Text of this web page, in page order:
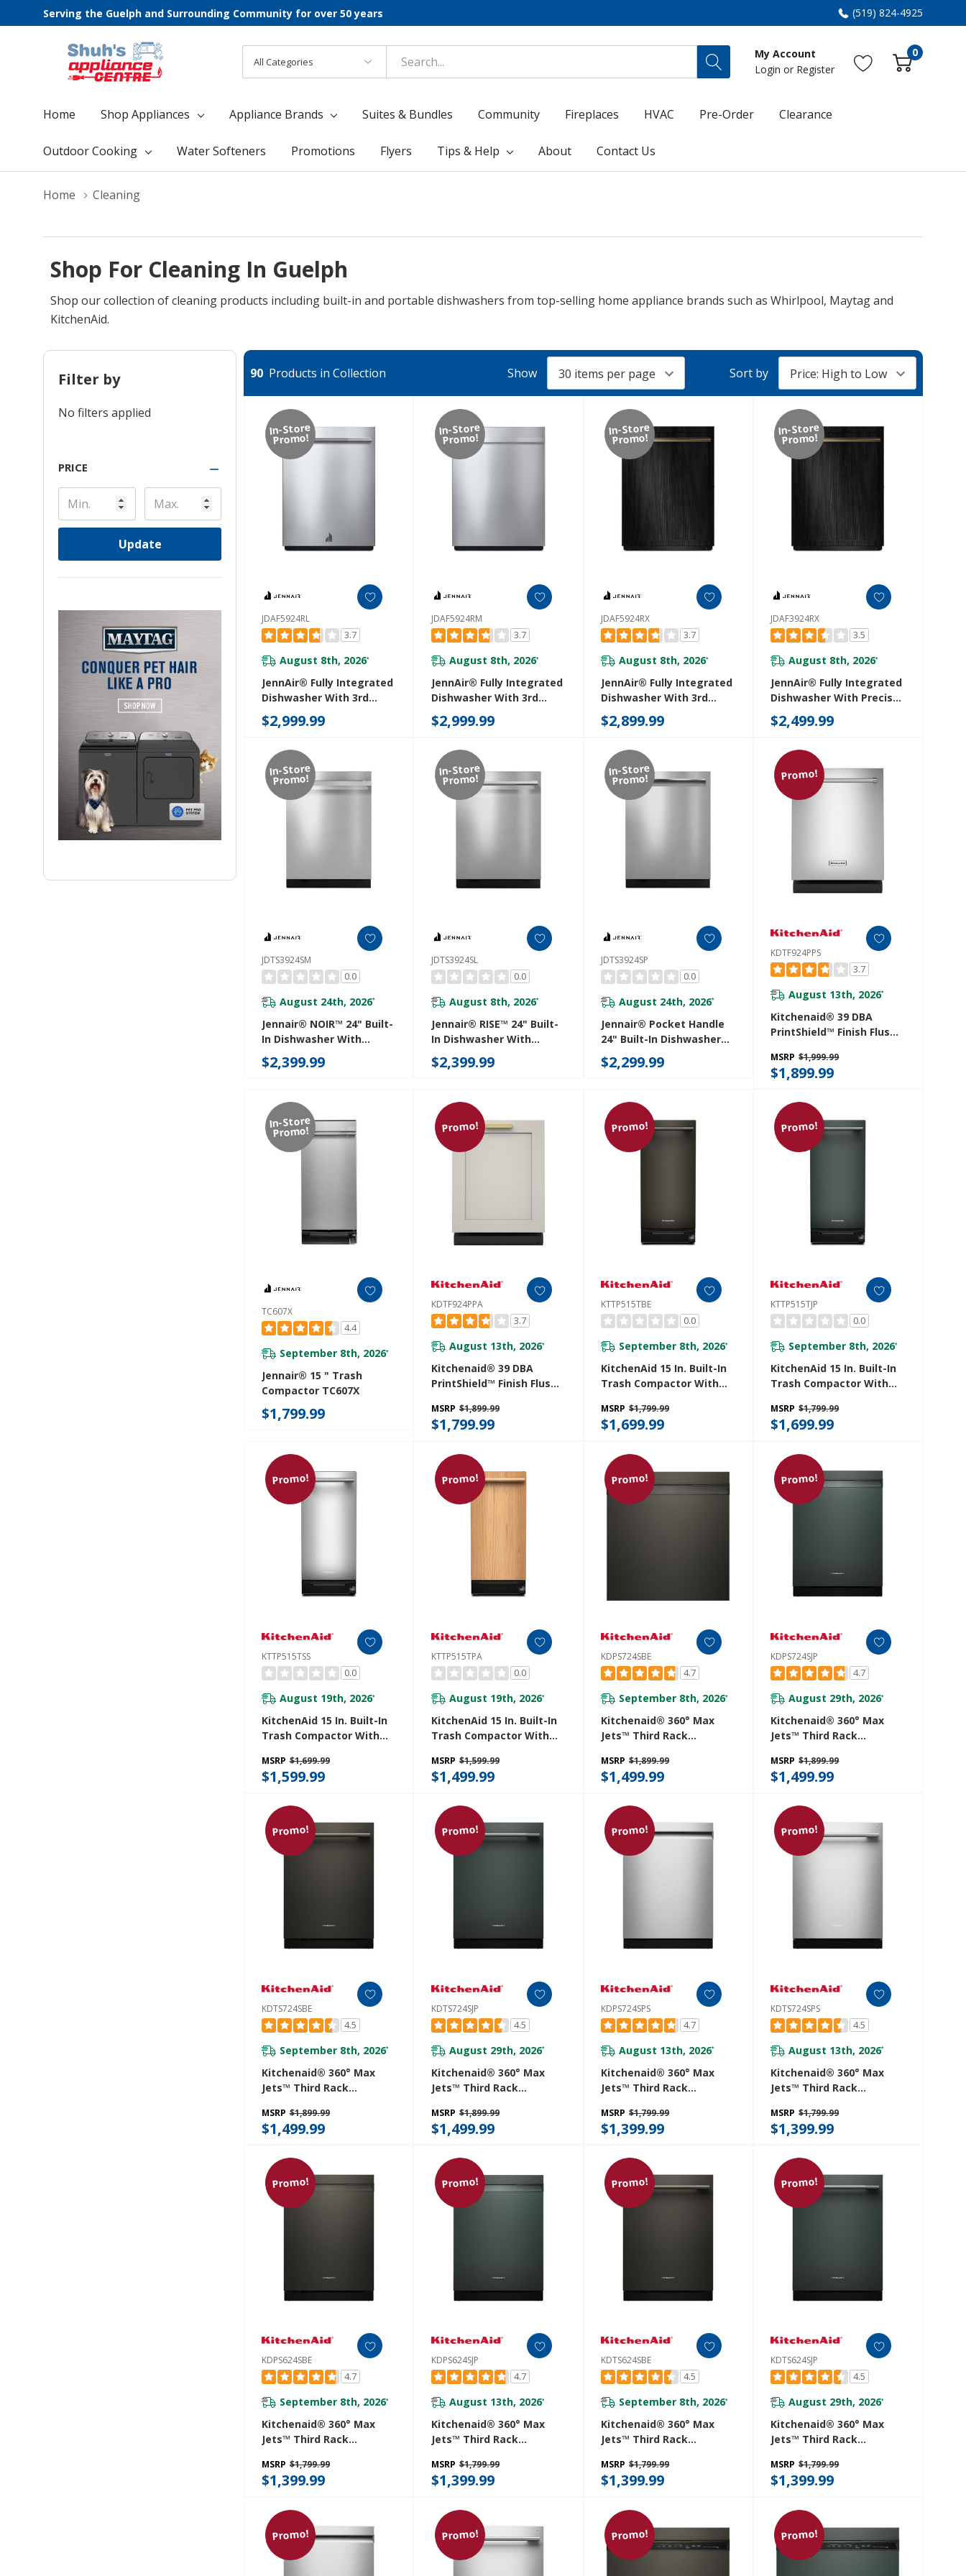
Serving the Guelph and Surrounding Community for over 50 years (519) 824-4925
Categories
Search
My Account
Login or Register
0
Home Shop Appliances Appliance Brands Suites & Bundles Community Fireplaces HVAC Pre-Order Clearance
Outdoor Cooking Water Softeners Promotions Flyers Tips & Help About Contact Us
Home Cleaning
Shop For Cleaning In Guelph
Shop our collection of cleaning products including built-in and portable dishwashers from top-selling home appliance brands such as Whirlpool, Maytag and
KitchenAid.
Filter by
No filters applied
PRICE
Update
90 Products in Collection Show Sort by
In-Store
Promo!
JDAF5924RL
3.7
August 8th, 2026*
JennAir® Fully Integrated
Dishwasher With 3rd
Level Rack With Wash
JDAF5924RL
$2,999.99
In-Store
Promo!
JDAF5924RM
3.7
August 8th, 2026*
JennAir® Fully Integrated
Dishwasher With 3rd
Level Rack With Wash
JDAF5924RM
$2,999.99
In-Store
Promo!
JDAF5924RX
3.7
August 8th, 2026*
JennAir® Fully Integrated
Dishwasher With 3rd
Level Rack With Wash
JDAF5924RX
$2,899.99
In-Store
Promo!
JDAF3924RX
3.5
August 8th, 2026*
JennAir® Fully Integrated
Dishwasher With Precise
Fit 3rd Rack For Cutlery
JDAF3924RX
$2,499.99
In-Store
Promo!
JDTS3924SM
0.0
August 24th, 2026*
Jennair® NOIR™ 24" Built-
In Dishwasher With
Precise Fit 3rd Rack For
Cutlery With Plasma
JDTS3924SM
$2,399.99
In-Store
Promo!
JDTS3924SL
0.0
August 8th, 2026*
Jennair® RISE™ 24" Built-
In Dishwasher With
Precise Fit 3rd Rack For
Cutlery With Plasma
JDTS3924SL
$2,399.99
In-Store
Promo!
JDTS3924SP
0.0
August 24th, 2026*
Jennair® Pocket Handle
24" Built-In Dishwasher
With Precise Fit 3rd Rack
For Cutlery With Plasma
JDTS3924SP
$2,299.99
Promo!
KDTF924PPS
3.7
August 13th, 2026*
Kitchenaid® 39 DBA
PrintShield™ Finish Flush-
With FreeFlex™ Fit Third
Level Rack KDTF924PPS
MSRP $1,999.99
$1,899.99
In-Store
Promo!
TC607X
4.4
September 8th, 2026*
Jennair® 15 " Trash
Compactor TC607X
$1,799.99
Promo!
KDTF924PPA
3.7
August 13th, 2026*
Kitchenaid® 39 DBA
PrintShield™ Finish Flush-
With FreeFlex™ Fit Third
Level Rack KDTF924PPA
MSRP $1,899.99
$1,799.99
Promo!
KTTP515TBE
0.0
September 8th, 2026*
KitchenAid 15 In. Built-In
Trash Compactor With
Management System
KTTP515TBE
MSRP $1,799.99
$1,699.99
Promo!
KTTP515TJP
0.0
September 8th, 2026*
KitchenAid 15 In. Built-In
Trash Compactor With
Management System
KTTP515TJP
MSRP $1,799.99
$1,699.99
Promo!
KTTP515TSS
0.0
August 19th, 2026*
KitchenAid 15 In. Built-In
Trash Compactor With
Management System
KTTP515TSS
MSRP $1,699.99
$1,599.99
Promo!
KTTP515TPA
0.0
August 19th, 2026*
KitchenAid 15 In. Built-In
Trash Compactor With
Management System
KTTP515TPA
MSRP $1,599.99
$1,499.99
Promo!
KDPS724SBE
4.7
September 8th, 2026*
Kitchenaid® 360° Max
Jets™ Third Rack
Advanced ProDry™
System And Ultra-Bright
KDPS724SBE
MSRP $1,899.99
$1,499.99
Promo!
KDPS724SJP
4.7
August 29th, 2026*
Kitchenaid® 360° Max
Jets™ Third Rack
Advanced ProDry™
System And Ultra-Bright
KDPS724SJP
MSRP $1,899.99
$1,499.99
Promo!
KDTS724SBE
4.5
September 8th, 2026*
Kitchenaid® 360° Max
Jets™ Third Rack
Advanced ProDry™
System And Ultra-Bright
KDTS724SBE
MSRP $1,899.99
$1,499.99
Promo!
KDTS724SJP
4.5
August 29th, 2026*
Kitchenaid® 360° Max
Jets™ Third Rack
Advanced ProDry™
System And Ultra-Bright
KDTS724SJP
MSRP $1,899.99
$1,499.99
Promo!
KDPS724SPS
4.7
August 13th, 2026*
Kitchenaid® 360° Max
Jets™ Third Rack
Advanced ProDry™
System And Ultra-Bright
KDPS724SPS
MSRP $1,799.99
$1,399.99
Promo!
KDTS724SPS
4.5
August 13th, 2026*
Kitchenaid® 360° Max
Jets™ Third Rack
Advanced ProDry™
System And Ultra-Bright
KDTS724SPS
MSRP $1,799.99
$1,399.99
Promo!
KDPS624SBE
4.7
September 8th, 2026*
Kitchenaid® 360° Max
Jets™ Third Rack
Advanced ProDry™
System, 44 DBA
MSRP $1,799.99
$1,399.99
Promo!
KDPS624SJP
4.7
August 13th, 2026*
Kitchenaid® 360° Max
Jets™ Third Rack
Advanced ProDry™
System, 44 DBA
MSRP $1,799.99
$1,399.99
Promo!
KDTS624SBE
4.5
September 8th, 2026*
Kitchenaid® 360° Max
Jets™ Third Rack
Advanced ProDry™
System, 44 DBA
MSRP $1,799.99
$1,399.99
Promo!
KDTS624SJP
4.5
August 29th, 2026*
Kitchenaid® 360° Max
Jets™ Third Rack
Advanced ProDry™
System, 44 DBA
MSRP $1,799.99
$1,399.99
Promo! Promo! Promo! Promo!